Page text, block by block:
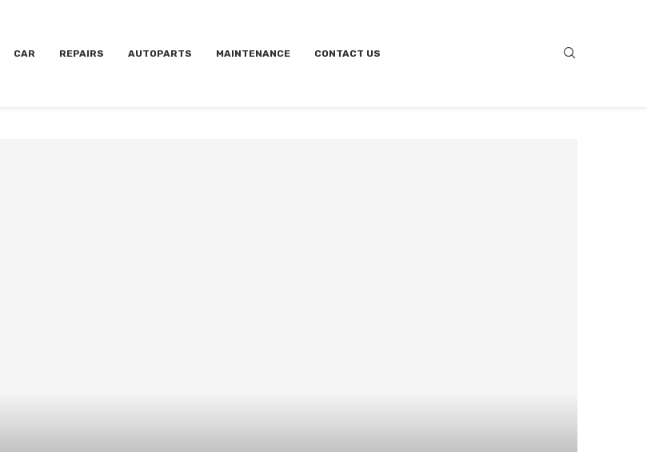
CAR REPAIRS AUTOPARTS MAINTENANCE CONTACT US